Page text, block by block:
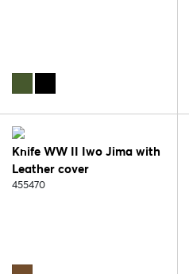
Knife WW II Iwo Jima with
Leather cover
455470